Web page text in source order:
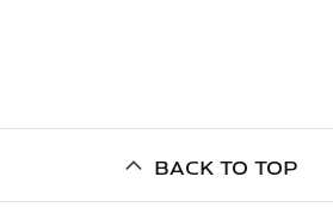
BACK TO TOP